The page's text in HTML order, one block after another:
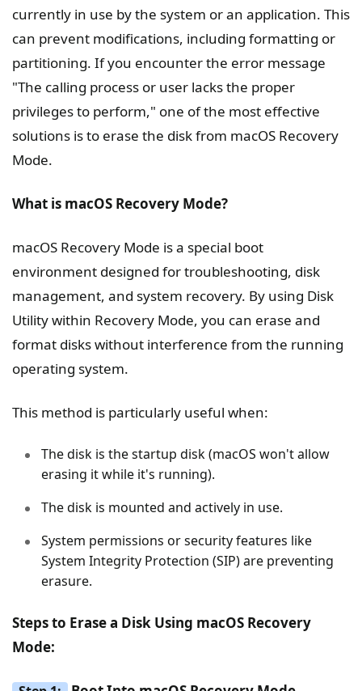
currently in use by the system or an application. This
can prevent modifications, including formatting or
partitioning. If you encounter the error message
"The calling process or user lacks the proper
privileges to perform," one of the most effective
solutions is to erase the disk from macOS Recovery
Mode.
What is macOS Recovery Mode?
macOS Recovery Mode is a special boot
environment designed for troubleshooting, disk
management, and system recovery. By using Disk
Utility within Recovery Mode, you can erase and
format disks without interference from the running
operating system.
This method is particularly useful when:
The disk is the startup disk (macOS won't allow
erasing it while it's running).
The disk is mounted and actively in use.
System permissions or security features like
System Integrity Protection (SIP) are preventing
erasure.
Steps to Erase a Disk Using macOS Recovery
Mode: